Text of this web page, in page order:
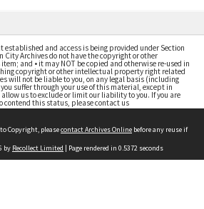
and access is being provided under Section
City Archives do not have the copyright or other
and • it may NOT be copied and otherwise re-used in
copyright or other intellectual property right related
will not be liable to you, on any legal basis (including
suffer through your use of this material, except in
us to exclude or limit our liability to you. If you are
contend this status, please contact us
Copyright, pleasecontact Archives Online before any reuse if
by Recollect Limited | Page rendered in 0.5372 seconds